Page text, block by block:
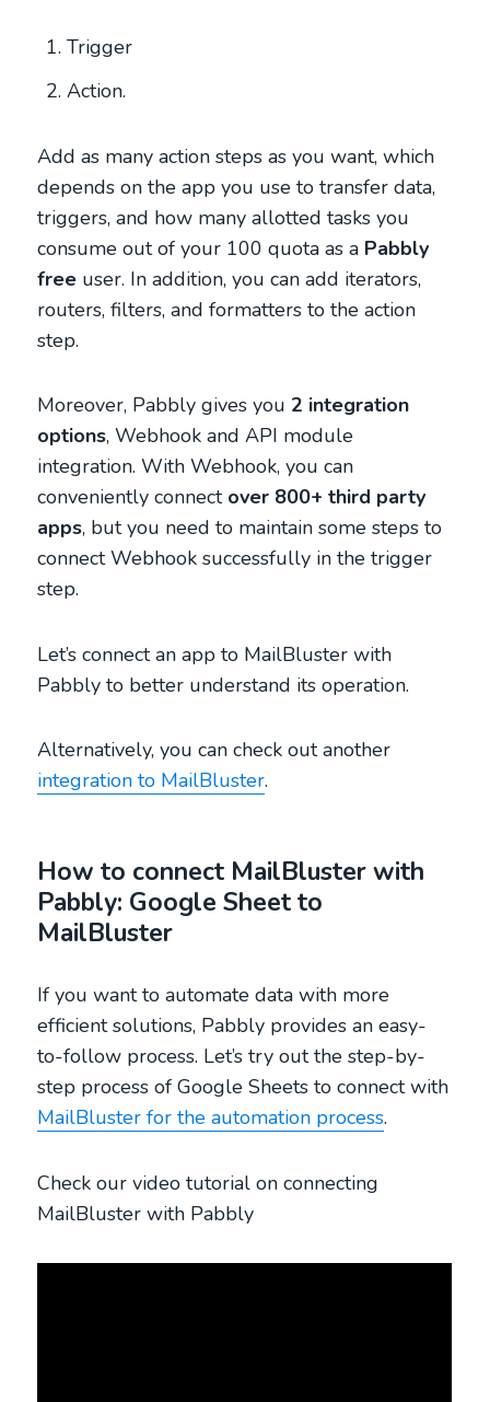
Trigger
Action.
Add as many action steps as you want, which
depends on the app you use to transfer data,
triggers, and how many allotted tasks you
consume out of your 100 quota as a Pabbly
free user. In addition, you can add iterators,
routers, filters, and formatters to the action
step.
Moreover, Pabbly gives you 2 integration
options, Webhook and API module
integration. With Webhook, you can
conveniently connect over 800+ third party
apps, but you need to maintain some steps to
connect Webhook successfully in the trigger
step.
Let’s connect an app to MailBluster with
Pabbly to better understand its operation.
Alternatively, you can check out another
integration to MailBluster.
How to connect MailBluster with
Pabbly: Google Sheet to
MailBluster
If you want to automate data with more
efficient solutions, Pabbly provides an easy-
to-follow process. Let’s try out the step-by-
step process of Google Sheets to connect with
MailBluster for the automation process.
Check our video tutorial on connecting
MailBluster with Pabbly